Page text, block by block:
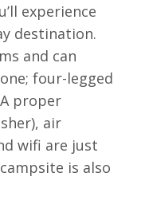
experience
destination.
and can
four-legged
proper
air
wifi are just
is also